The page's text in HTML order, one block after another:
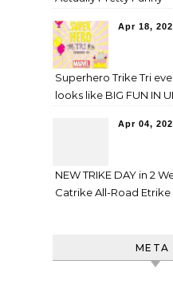
Apr 18,
Superhero Trike Tri
looks like BIG FUN IN
Apr 04,
NEW TRIKE DAY in 2
Catrike All-Road Etrike
META